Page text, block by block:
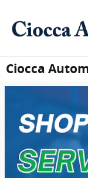
Ciocca